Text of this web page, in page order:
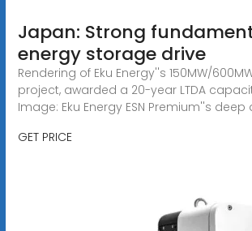
Japan: Strong
energy storage drive
Rendering of Eku Energy''s 150MW/
project, awarded a 20-year LTDA
Image: Eku Energy ESN Premium''s
GET PRICE